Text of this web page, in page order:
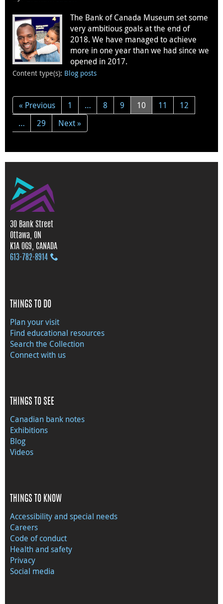
The Bank of Canada Museum set some
very ambitious goals at the end of
2018. We have managed to achieve
more in one year than we had since we
opened in 2017.
Content type(s): Blog posts
« Previous 1 … 8 9 10 11
12
…
29 Next »
30 Bank Street
Ottawa, ON
K1A 0G9, CANADA
613‑782‑8914
THINGS TO DO
Plan your visit
Find educational resources
Search the Collection
Connect with us
THINGS TO SEE
Canadian bank notes
Exhibitions
Blog
Videos
THINGS TO KNOW
Accessibility and special needs
Careers
Code of conduct
Health and safety
Privacy
Social media